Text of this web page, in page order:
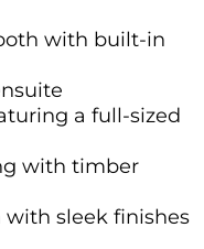
with built-in
a full-sized
with timber
with sleek finishes